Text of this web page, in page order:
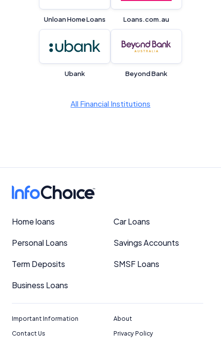
Unloan Home Loans Loans.com.au
Ubank Beyond Bank
All Financial Institutions
Home loans Car Loans
Personal Loans Savings Accounts
Term Deposits SMSF Loans
Business Loans
Important Information
About
Contact Us
Privacy Policy
Product Coverage and Sort Order
Comparison Rate Warning and Base
Related Brands